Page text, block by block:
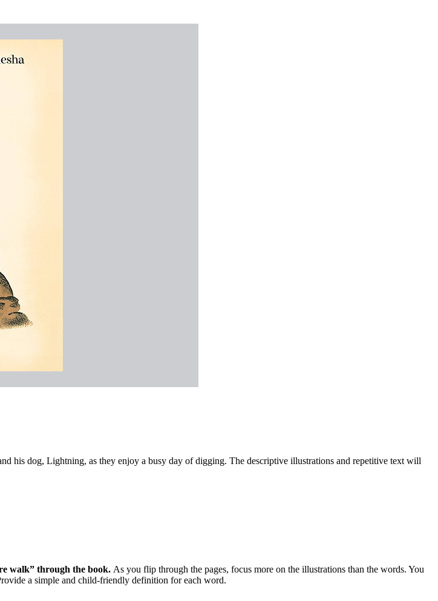
his dog, Lightning, as they enjoy a busy day of digging. The descriptive illustrations and repetitive text will
walk” through the book. As you flip through the pages, focus more on the illustrations than the words. You
a simple and child-friendly definition for each word.